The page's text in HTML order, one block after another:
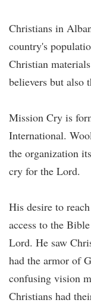
Christians in
country's
Christian
believers but also
Mission Cry is
International.
the organization
cry for the Lord.
His desire to
access to the
Lord. He saw
had the armor of
confusing vision
Christians had